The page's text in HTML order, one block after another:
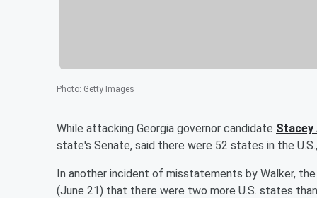
Photo: Getty Images
While attacking Georgia governor candidate Stacey
state's Senate, said there were 52 states in the
In another incident of misstatements by Walker,
(June 21) that there were two more U.S. states